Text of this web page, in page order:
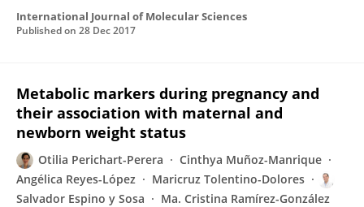
International Journal of Molecular Sciences
Published on 28 Dec 2017
Metabolic markers during pregnancy and
their association with maternal and
newborn weight status
Otilia Perichart-Perera
Cinthya Muñoz-Manrique
Angélica Reyes-López
Maricruz Tolentino-Dolores
Salvador Espino y Sosa
Ma. Cristina Ramírez-González